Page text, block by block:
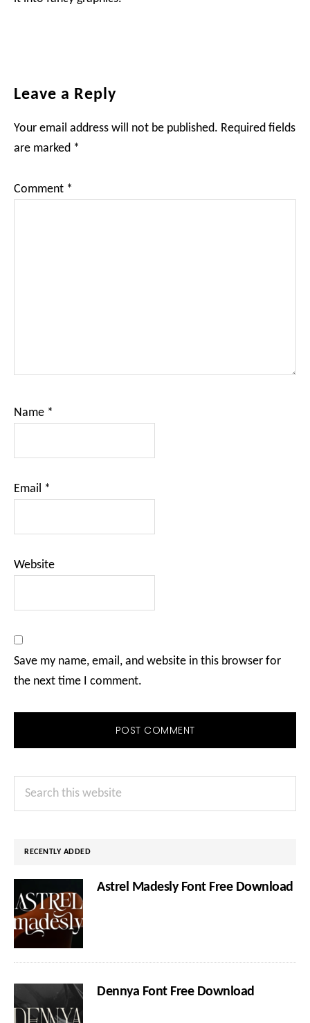
Reader
Leave a Reply
Your email address will not be published. Required fields
are marked *
Comment *
Name *
Email *
Website
Save my name, email, and website in this browser for
the next time I comment.
Primary
Sidebar
Search
RECENTLY ADDED
Astrel Madesly Font Free Download
Dennya Font Free Download